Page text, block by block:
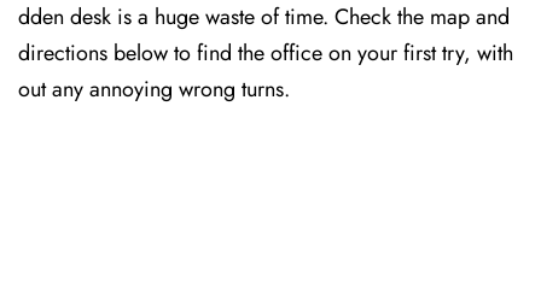
dden desk is a huge waste of time. Check the map and
directions below to find the office on your first try, with
out any annoying wrong turns.